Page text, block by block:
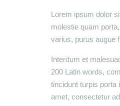
Lorem ipsum dolor
molestie quam
varius, purus augue
Interdum et
200 Latin words,
tincidunt turpis
amet, consectetur